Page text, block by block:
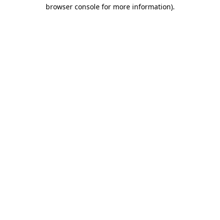
browser console for more information).